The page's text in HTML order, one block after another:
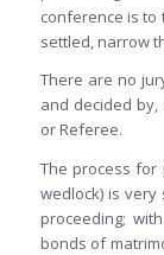
conference is to
settled, narrow
There are no
and decided by,
or Referee.
The process
wedlock) is
proceeding;
bonds of